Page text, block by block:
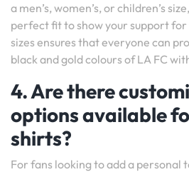
a men’s, women’s, or children’s
perfect fit to show your support
sizes ensures that everyone can
black and gold colours of LA FC
4. Are there
options available
shirts?
For fans looking to add a personal